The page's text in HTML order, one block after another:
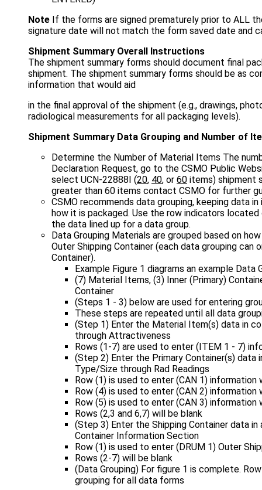
Note If the forms are signed prematurely prior to ALL
signature date will not match the form saved date and
Shipment Summary Overall Instructions
The shipment summary forms should document final
shipment. The shipment summary forms should be as
information that would aid
in the final approval of the shipment (e.g., drawings,
radiological measurements for all packaging levels).
Shipment Summary Data Grouping and Number of
Determine the Number of Material Items The
Declaration Request, go to the CSMO Public
select UCN-22888I (20, 40, or 60 items) shipment
greater than 60 items contact CSMO for further
CSMO recommends data grouping, keeping data
how it is packaged. Use the row indicators
the data lined up for a data group.
Data Grouping Materials are grouped based on
Outer Shipping Container (each data grouping can
Container).
Example Figure 1 diagrams an example Data
(7) Material Items, (3) Inner (Primary)
Container
(Steps 1 - 3) below are used for entering
These steps are repeated until all data
(Step 1) Enter the Material Item(s) data in
through Attractiveness
Rows (1-7) are used to enter (ITEM 1 - 7)
(Step 2) Enter the Primary Container(s) data
Type/Size through Rad Readings
Row (1) is used to enter (CAN 1)
Row (4) is used to enter (CAN 2) information
Row (5) is used to enter (CAN 3)
Rows (2,3 and 6,7) will be blank
(Step 3) Enter the Shipping Container data in
Container Information Section
Row (1) is used to enter (DRUM 1) Outer
Rows (2-7) will be blank
(Data Grouping) For figure 1 is complete.
grouping for all data forms